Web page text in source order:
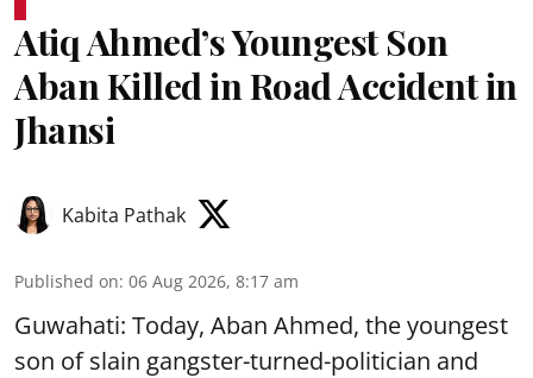
Atiq Ahmed’s Youngest Son
Aban Killed in Road Accident in
Jhansi
Kabita Pathak
Published on: 06 Aug 2026, 8:17 am
Guwahati: Today, Aban Ahmed, the youngest
son of slain gangster-turned-politician and